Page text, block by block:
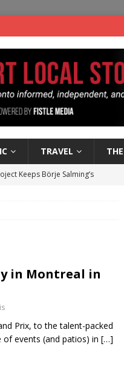
TRAVEL
Keeps Börje Salming’s
the Toronto area LIFESTYLE
in Montreal in
Prix, to the talent-packed
of events (and patios) in […]